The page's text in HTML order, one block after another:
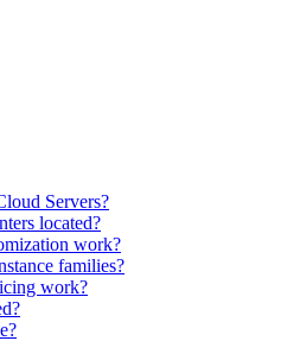
Servers?
located?
work?
families?
work?